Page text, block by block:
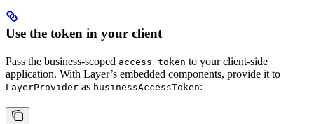
Use the token in your client
Pass the business-scoped access_token to your client-side
application. With Layer’s embedded components, provide it to
LayerProvider as businessAccessToken: